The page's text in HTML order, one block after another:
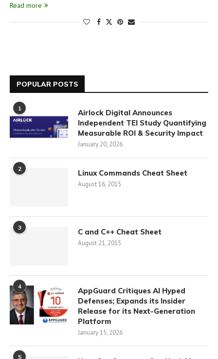
Read more
POPULAR POSTS
1
Airlock Digital Announces
Independent TEI Study Quantifying
Measurable ROI & Security Impact
January 20, 2026
2 Linux Commands Cheat Sheet
August 16, 2015
3 C and C++ Cheat Sheet
August 21, 2015
4
AppGuard Critiques AI Hyped
Defenses; Expands its Insider
Release for its Next-Generation
Platform
January 15, 2026
5